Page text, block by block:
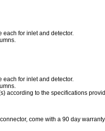
each for inlet and detector.
each for inlet and detector.
according to the specifications
come with a 90 day